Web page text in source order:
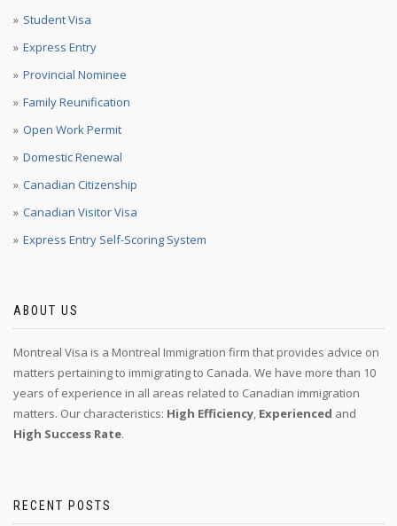
Student Visa
Express Entry
Provincial Nominee
Family Reunification
Open Work Permit
Domestic Renewal
Canadian Citizenship
Canadian Visitor Visa
Express Entry Self-Scoring System
ABOUT US
Montreal Visa is a Montreal Immigration firm that provides advice on
matters pertaining to immigrating to Canada. We have more than 10
years of experience in all areas related to Canadian immigration
matters. Our characteristics: High Efficiency Experienced and
High Success Rate.
RECENT POSTS